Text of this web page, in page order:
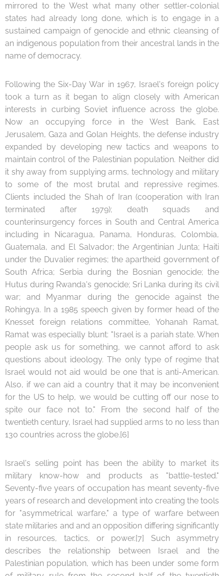
mirrored to the West what many other settler-colonial
states had already long done, which is to engage in a
sustained campaign of genocide and ethnic cleansing of
an indigenous population from their ancestral lands in the
name of democracy.
Following the Six-Day War in 1967, Israel's foreign policy
took a turn as it began to align closely with American
interests in curbing Soviet influence across the globe.
Now an occupying force in the West Bank, East
Jerusalem, Gaza and Golan Heights, the defense industry
expanded by developing new tactics and weapons to
maintain control of the Palestinian population. Neither did
it shy away from supplying arms, technology and military
to some of the most brutal and repressive regimes.
Clients included the Shah of Iran (cooperation with Iran
terminated after 1979); death squads and
counterinsurgency forces in South and Central America
including in Nicaragua, Panama, Honduras, Colombia,
Guatemala, and El Salvador; the Argentinian Junta; Haiti
under the Duvalier regimes; the apartheid government of
South Africa; Serbia during the Bosnian genocide; the
Hutus during Rwanda's genocide; Sri Lanka during its civil
war; and Myanmar during the genocide against the
Rohingya. In a 1985 speech given by former head of the
Knesset foreign relations committee, Yohanah Ramat,
Ramat was especially blunt: "Israel is a pariah state. When
people ask us for something, we cannot afford to ask
questions about ideology. The only type of regime that
Israel would not aid would be one that is anti-American.
Also, if we can aid a country that it may be inconvenient
for the US to help, we would be cutting off our nose to
spite our face not to." From the second half of the
twentieth century, Israel had supplied arms to no less than
130 countries across the globe.[6]
Israel's selling point has been the ability to market its
military know-how and products as "battle-tested."
Seventy-five years of occupation has meant seventy-five
years of research and development into creating the tools
for "asymmetrical warfare," a type of warfare between
state militaries and and an opposition differing significantly
in resources, tactics, or power.[7] Such asymmetry
describes the relationship between Israel and the
Palestinian population, which has been under some form